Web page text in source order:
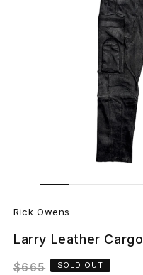
in
R
i
c
Rick Owens
Larry Leather
Regular
$665 SOLD OUT